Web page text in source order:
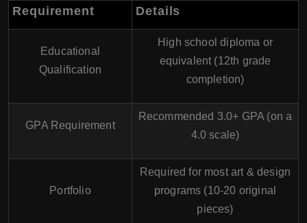
Requirement Details
Educational
Qualification
High school diploma or
equivalent (12th grade
completion)
GPA Requirement
Recommended 3.0+ GPA (on a
4.0 scale)
Portfolio
Required for most art & design
programs (10-20 original
pieces)